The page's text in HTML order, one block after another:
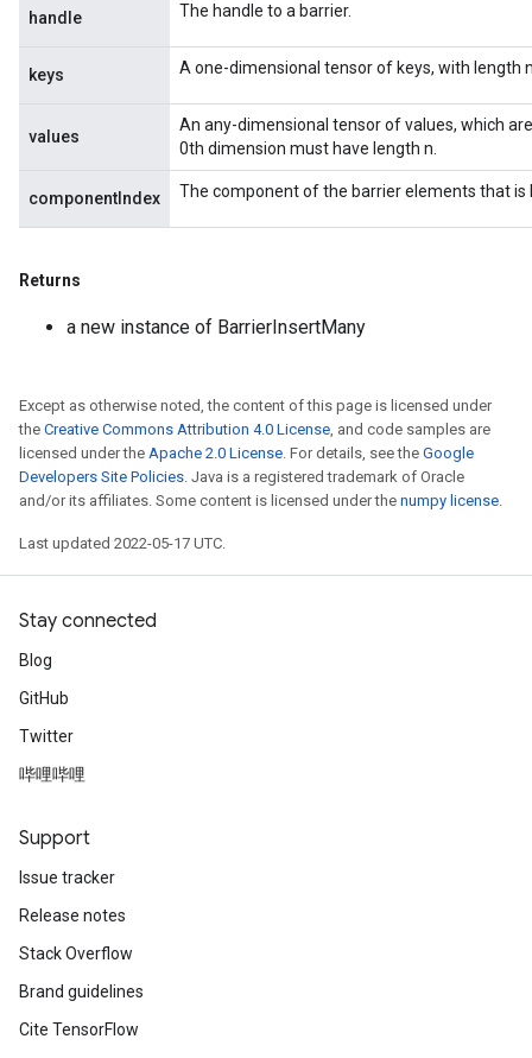
handle The handle to a barrier.
keys A one-dimensional tensor of keys, with length
values
An any-dimensional tensor of values, which
0th dimension must have length n.
componentIndex The component of the barrier elements that is
Returns
a new instance of BarrierInsertMany
Except as otherwise noted, the content of this page is licensed under
the Creative Commons Attribution 4.0 License, and code samples are
licensed under the Apache 2.0 License. For details, see the Google
Developers Site Policies. Java is a registered trademark of Oracle
and/or its affiliates. Some content is licensed under the numpy license.
Last updated 2022-05-17 UTC.
Stay connected
Blog
GitHub
Twitter
哔哩哔哩
Support
Issue tracker
Release notes
Stack Overflow
Brand guidelines
Cite TensorFlow